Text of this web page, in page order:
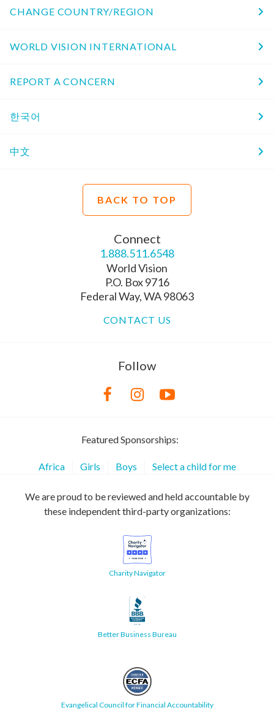
CHANGE COUNTRY/REGION
WORLD VISION INTERNATIONAL
REPORT A CONCERN
한국어
中文
BACK TO TOP
Connect
1.888.511.6548
World Vision
P.O. Box 9716
Federal Way, WA 98063
CONTACT US
Follow
Featured Sponsorships:
Africa Girls Boys Select a child for me
We are proud to be reviewed and held accountable by
these independent third-party organizations:
Charity Navigator
Better Business Bureau
Evangelical Council for Financial Accountability